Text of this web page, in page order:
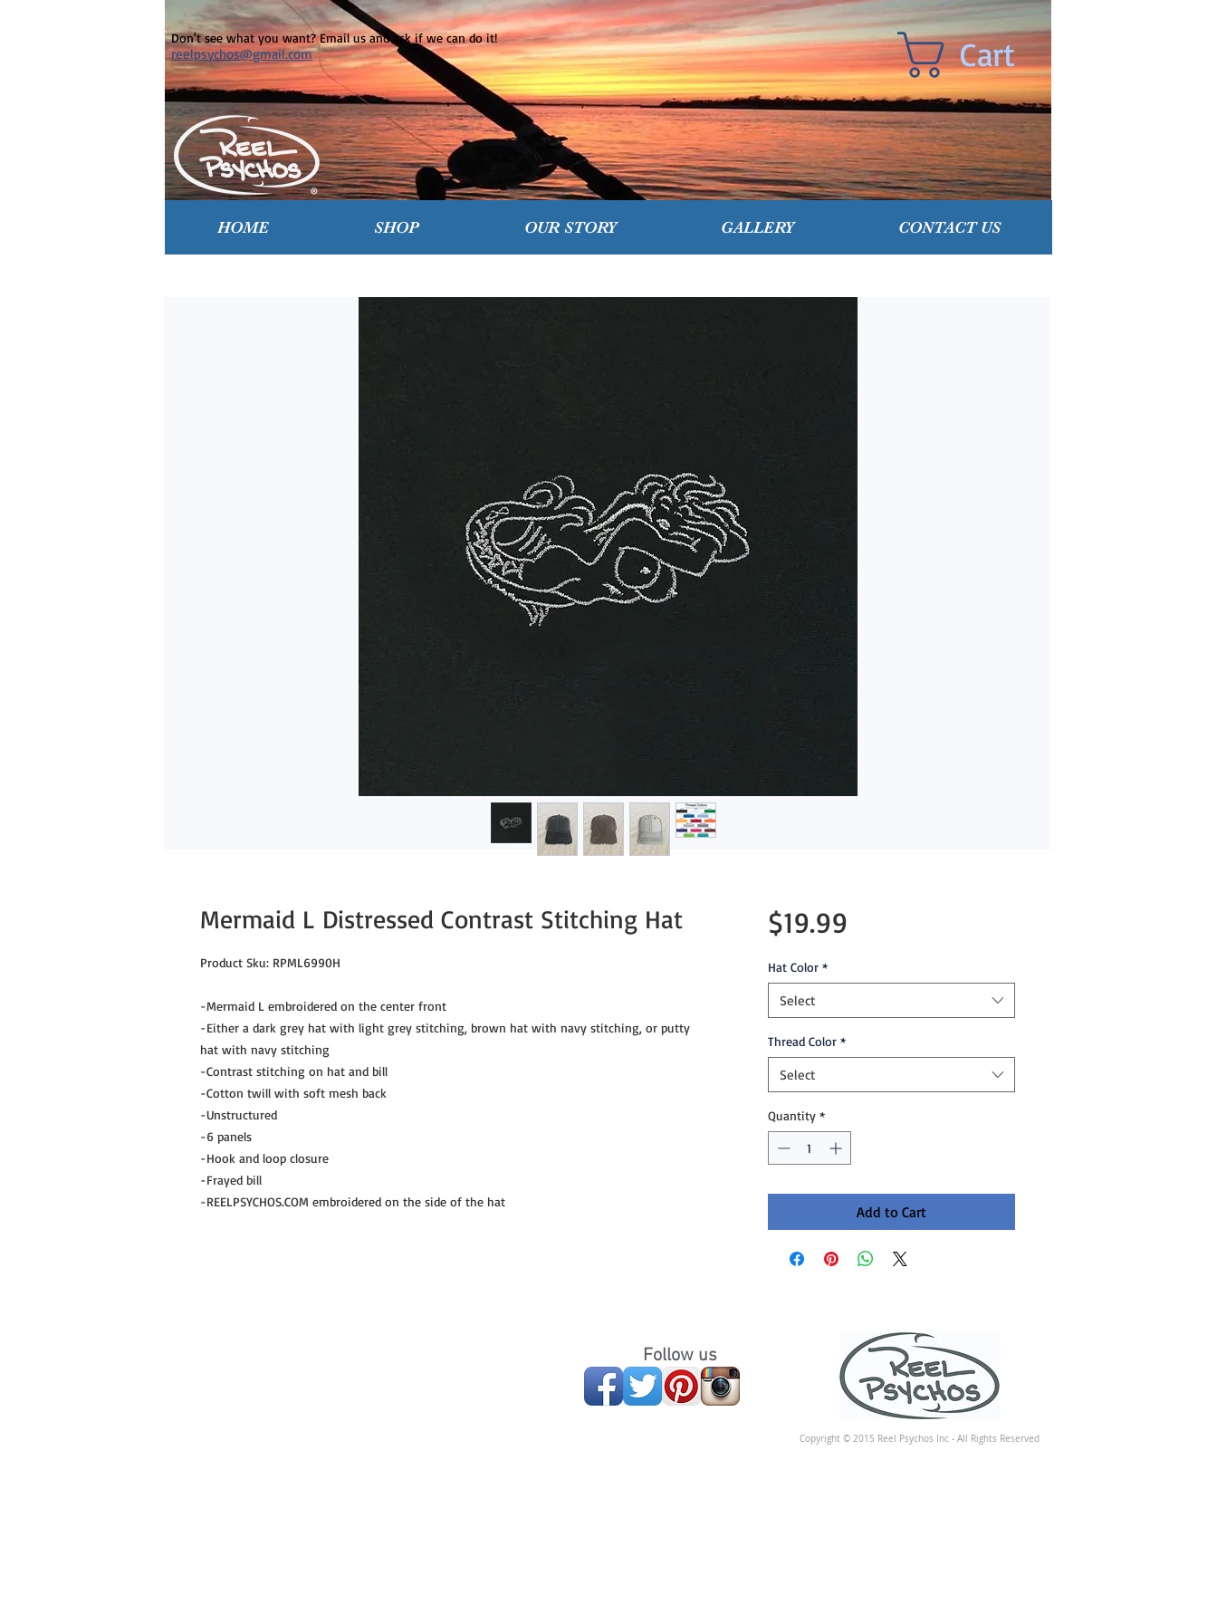
Cart
HOME SHOP OUR STORY GALLERY CONTACT US
Don't see what you want? Email us and ask if we can do it!
reelpsychos@gmail.com
Mermaid L Distressed Contrast Stitching Hat
Product Sku: RPML6990H
-Mermaid L embroidered on the center front
-Either a dark grey hat with light grey stitching, brown hat with navy stitching, or putty
hat with navy stitching
-Contrast stitching on hat and bill
-Cotton twill with soft mesh back
-Unstructured
-6 panels
-Hook and loop closure
-Frayed bill
-REELPSYCHOS.COM embroidered on the side of the hat
$19.99Price
Hat Color *
Select
Thread Color *
Select
Quantity *
Add to Cart
Follow us
Copyright © 2015 Reel Psychos Inc - All Rights Reserved